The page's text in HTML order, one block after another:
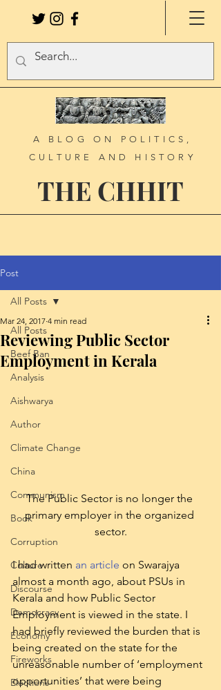
A BLOG ON POLITICS,
CULTURE AND HISTORY
THE CHHIT
Post
All Posts
Beef Ban
Analysis
Aishwarya
Author
Climate Change
China
Communism
Book
Corruption
Culture
Discourse
Democracy
Economy
Fireworks
Elections
All Posts
Reviewing Public Sector
Employment in Kerala
Mar 24, 2017 4 min read
The Public Sector is no longer the
primary employer in the organized
sector.
I had written an article on Swarajya
almost a month ago, about PSUs in
Kerala and how Public Sector
Employment is viewed in the state. I
had briefly reviewed the burden that is
being created on the state for the
unreasonable number of ‘employment
opportunities’ that were being